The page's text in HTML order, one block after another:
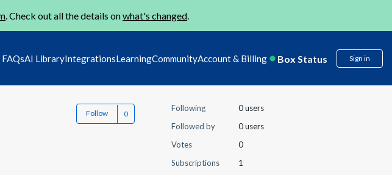
. Check out all the details onwhat's changed.
AI LibraryIntegrationsLearningCommunityAccount & Billing Box Status Sign in
Follow
Following
0 users
Followed by
0 users
Votes
0
Subscriptions
1